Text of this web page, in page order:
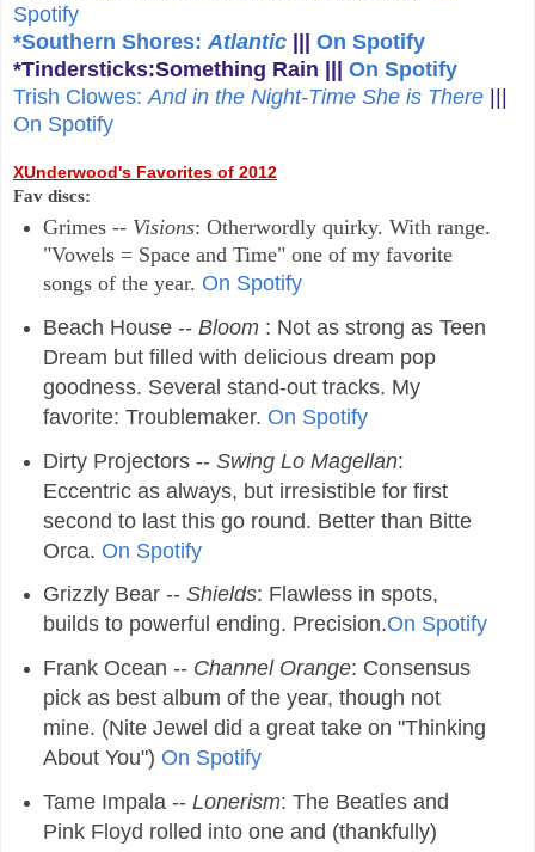
Spotify
*Southern Shores: Atlantic ||| On Spotify
*Tindersticks:Something Rain ||| On Spotify
Trish Clowes: And in the Night-Time She is There |||
On Spotify
XUnderwood's Favorites of 2012
Fav discs:
Grimes -- Visions: Otherwordly quirky. With range.
"Vowels = Space and Time" one of my favorite
songs of the year. On Spotify
Beach House -- Bloom : Not as strong as Teen
Dream but filled with delicious dream pop
goodness. Several stand-out tracks. My
favorite: Troublemaker. On Spotify
Dirty Projectors --Swing Lo Magellan:
Eccentric as always, but irresistible for first
second to last this go round. Better than Bitte
Orca. On Spotify
Grizzly Bear -- Shields: Flawless in spots,
builds to powerful ending. Precision.On Spotify
Frank Ocean --Channel Orange: Consensus
pick as best album of the year, though not
mine. (Nite Jewel did a great take on "Thinking
About You") On Spotify
Tame Impala --Lonerism: The Beatles and
Pink Floyd rolled into one and (thankfully)